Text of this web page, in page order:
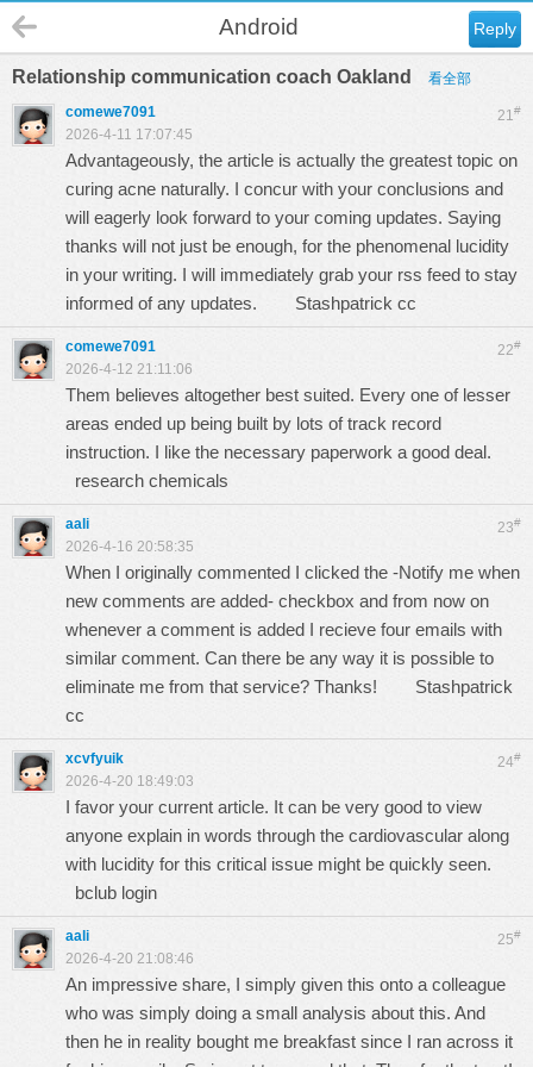
Reply
Android
Relationship communication coach Oakland 看全部
21#
comewe7091
2026-4-11 17:07:45
Advantageously, the article is actually the greatest topic on
curing acne naturally. I concur with your conclusions and
will eagerly look forward to your coming updates. Saying
thanks will not just be enough, for the phenomenal lucidity
in your writing. I will immediately grab your rss feed to stay
informed of any updates. Stashpatrick cc
22#
comewe7091
2026-4-12 21:11:06
Them believes altogether best suited. Every one of lesser
areas ended up being built by lots of track record
instruction. I like the necessary paperwork a good deal.
research chemicals
23#
aali
2026-4-16 20:58:35
When I originally commented I clicked the -Notify me when
new comments are added- checkbox and from now on
whenever a comment is added I recieve four emails with
similar comment. Can there be any way it is possible to
eliminate me from that service? Thanks! Stashpatrick
cc
24#
xcvfyuik
2026-4-20 18:49:03
I favor your current article. It can be very good to view
anyone explain in words through the cardiovascular along
with lucidity for this critical issue might be quickly seen.
bclub login
25#
aali
2026-4-20 21:08:46
An impressive share, I simply given this onto a colleague
who was simply doing a small analysis about this. And
then he in reality bought me breakfast since I ran across it